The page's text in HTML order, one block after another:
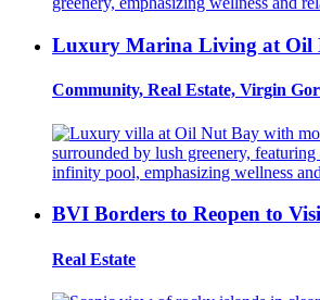
Luxury Marina Living at Oil
Community, Real Estate, Virgin
BVI Borders to Reopen to
Real Estate